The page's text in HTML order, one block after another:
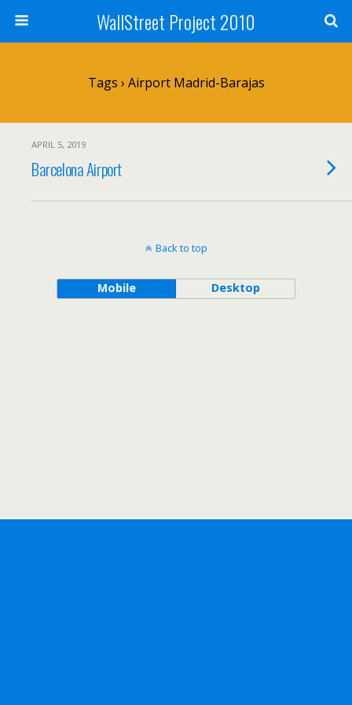
WallStreet Project 2010
Tags › Airport Madrid-Barajas
APRIL 5, 2019
Barcelona Airport
Back to top
Mobile Desktop